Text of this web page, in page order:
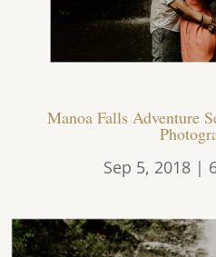
Manoa Falls Adventure
Sep 5, 2018|